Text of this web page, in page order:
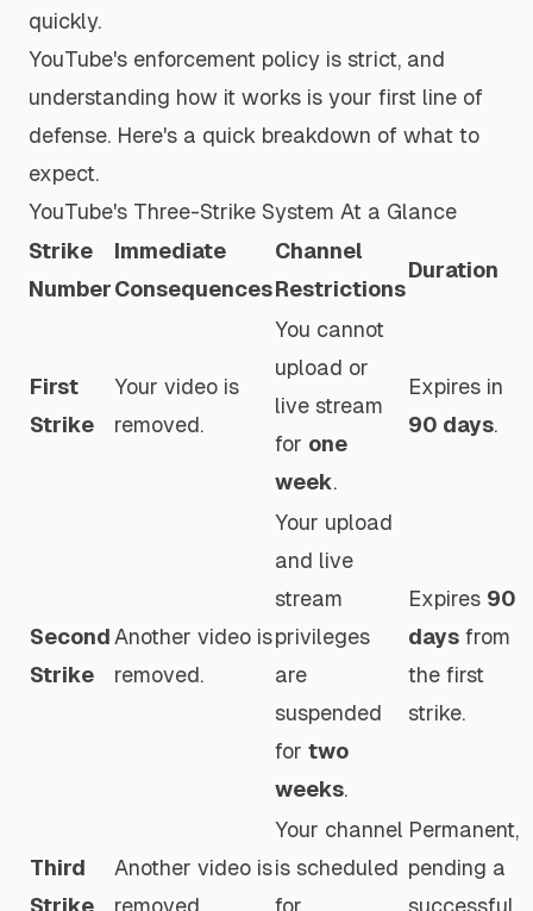
quickly.
YouTube's enforcement policy is strict, and
understanding how it works is your first line of
defense. Here's a quick breakdown of what to
expect.
YouTube's Three-Strike System At a Glance
Strike
Number
Immediate
Consequences
Channel
Restrictions
Duration
First
Strike
Your video is
removed.
You cannot
upload or
live stream
for one
week.
Expires in
90 days.
Second
Strike
Another video is
removed.
Your upload
and live
stream
privileges
are
suspended
for two
weeks.
Expires 90
days from
the first
strike.
Third
Strike
Another video is
removed.
Your channel
is scheduled
for
Permanent,
pending a
successful